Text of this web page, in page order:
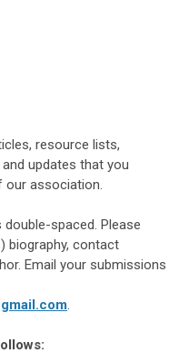
resource lists,
updates that you
our association.
spaced. Please
biography, contact
Email your submissions
.